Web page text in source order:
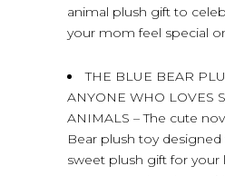
animal plush gift to
your mom feel special
THE BLUE BEAR
ANYONE WHO LOVES
ANIMALS – The cute
Bear plush toy
sweet plush gift for your